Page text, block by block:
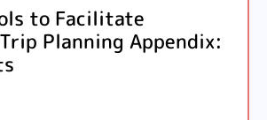
to Facilitate
Planning Appendix: